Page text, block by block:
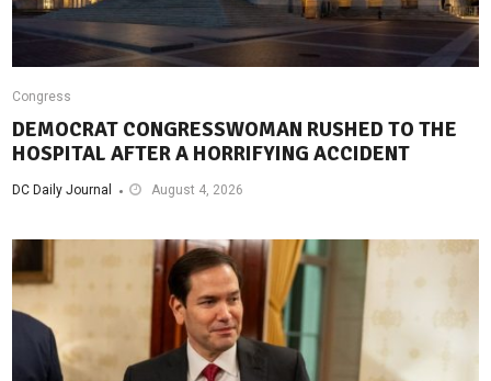
Congress
DEMOCRAT CONGRESSWOMAN RUSHED TO THE
HOSPITAL AFTER A HORRIFYING ACCIDENT
DC Daily Journal August 4, 2026